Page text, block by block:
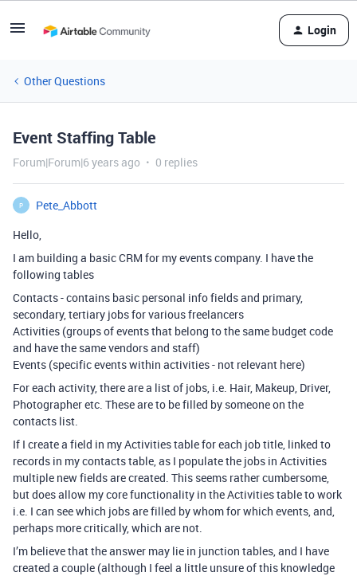
Login
Other Questions
Event Staffing Table
Forum|Forum|6 years ago 0 replies
P
Pete_Abbott
Hello,
I am building a basic CRM for my events company. I have the
following tables
Contacts - contains basic personal info fields and primary,
secondary, tertiary jobs for various freelancers
Activities (groups of events that belong to the same budget code
and have the same vendors and staff)
Events (specific events within activities - not relevant here)
For each activity, there are a list of jobs, i.e. Hair, Makeup, Driver,
Photographer etc. These are to be filled by someone on the
contacts list.
If I create a field in my Activities table for each job title, linked to
records in my contacts table, as I populate the jobs in Activities
multiple new fields are created. This seems rather cumbersome,
but does allow my core functionality in the Activities table to work
i.e. I can see which jobs are filled by whom for which events, and,
perhaps more critically, which are not.
I’m believe that the answer may lie in junction tables, and I have
created a couple (although I feel a little unsure of this knowledge